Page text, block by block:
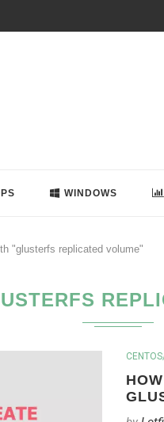
WINDOWS
"glusterfs replicated volume"